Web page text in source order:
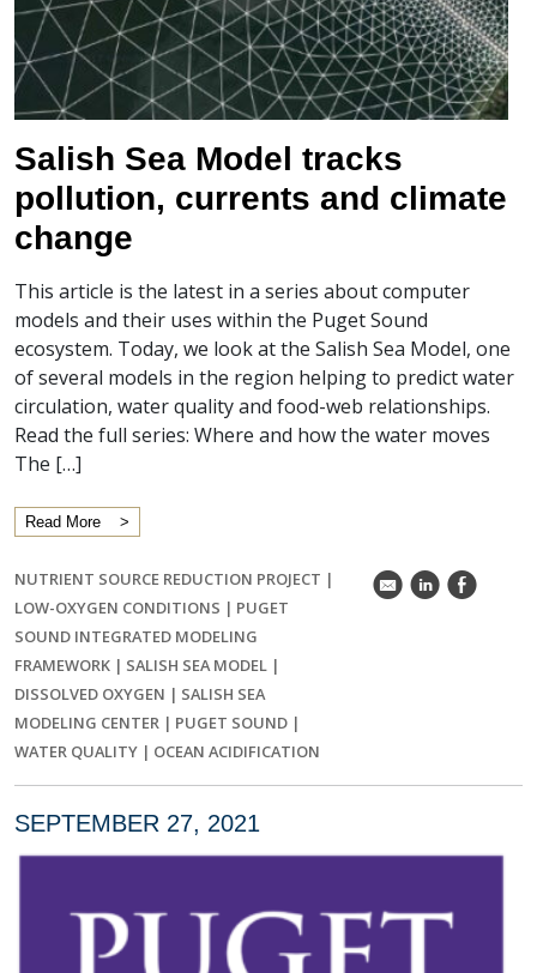
Salish Sea Model tracks
pollution, currents and climate
change
This article is the latest in a series about computer
models and their uses within the Puget Sound
ecosystem. Today, we look at the Salish Sea Model, one
of several models in the region helping to predict water
circulation, water quality and food-web relationships.
Read the full series: Where and how the water moves
The […]
Read More
NUTRIENT SOURCE REDUCTION PROJECT |
LOW-OXYGEN CONDITIONS | PUGET
SOUND INTEGRATED MODELING
FRAMEWORK | SALISH SEA MODEL |
DISSOLVED OXYGEN | SALISH SEA
MODELING CENTER | PUGET SOUND |
WATER QUALITY | OCEAN ACIDIFICATION
k C E
SEPTEMBER 27, 2021